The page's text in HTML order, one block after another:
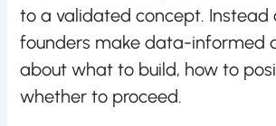
to a validated concept. Instead
founders make data-informed
about what to build, how to
whether to proceed.